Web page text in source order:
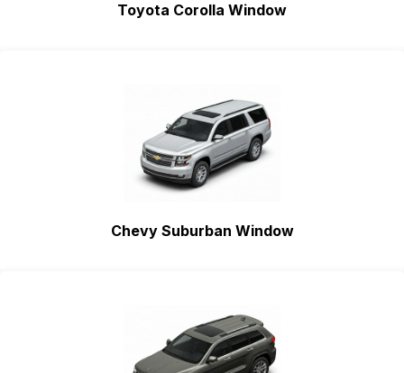
Toyota Corolla Window
Chevy Suburban Window